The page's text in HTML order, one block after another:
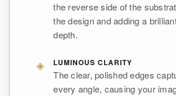
the reverse side of the
the design and adding a
depth.
◈ LUMINOUS CLARITY
The clear, polished edges
every angle, causing your